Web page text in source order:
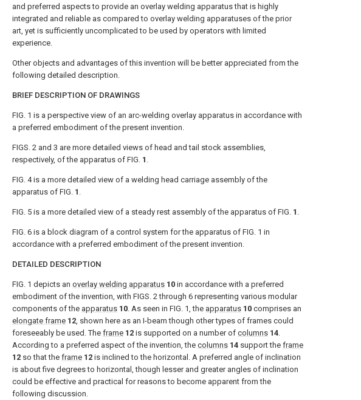
and preferred aspects to provide an overlay welding apparatus that is highly
integrated and reliable as compared to overlay welding apparatuses of the prior
art, yet is sufficiently uncomplicated to be used by operators with limited
experience.
Other objects and advantages of this invention will be better appreciated from the
following detailed description.
BRIEF DESCRIPTION OF DRAWINGS
FIG. 1 is a perspective view of an arc-welding overlay apparatus in accordance with
a preferred embodiment of the present invention.
FIGS. 2 and 3 are more detailed views of head and tail stock assemblies,
respectively, of the apparatus of FIG. 1 .
FIG. 4 is a more detailed view of a welding head carriage assembly of the
apparatus of FIG. 1 .
FIG. 5 is a more detailed view of a steady rest assembly of the apparatus of FIG. 1 .
FIG. 6 is a block diagram of a control system for the apparatus of FIG. 1 in
accordance with a preferred embodiment of the present invention.
DETAILED DESCRIPTION
FIG. 1 depicts an overlay welding apparatus 10 in accordance with a preferred
embodiment of the invention, with FIGS. 2 through 6 representing various modular
components of the apparatus 10. As seen in FIG. 1, the apparatus 10 comprises an
elongate frame 12, shown here as an I-beam though other types of frames could
foreseeably be used. The frame 12 is supported on a number of columns 14.
According to a preferred aspect of the invention, the columns 14 support the frame
12 so that the frame 12 is inclined to the horizontal. A preferred angle of inclination
is about five degrees to horizontal, though lesser and greater angles of inclination
could be effective and practical for reasons to become apparent from the
following discussion.